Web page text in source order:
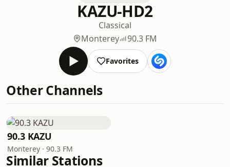
KAZU-HD2
Classical
Monterey
90.3 FM
Favorites
Other Channels
90.3 KAZU
Monterey · 90.3 FM
Similar Stations